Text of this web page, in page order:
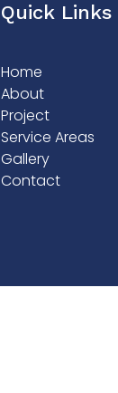
Quick Links
Home
About
Project
Service Areas
Gallery
Contact